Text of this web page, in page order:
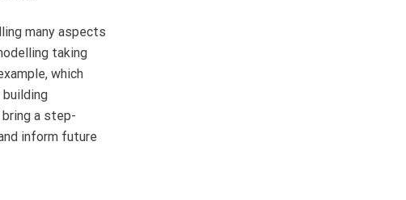
many aspects
taking
which
a step-
inform future